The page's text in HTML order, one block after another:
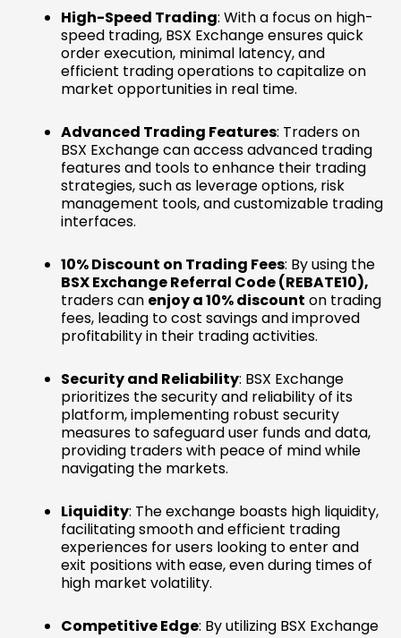
High-Speed Trading: With a focus on high-
speed trading, BSX Exchange ensures quick
order execution, minimal latency, and
efficient trading operations to capitalize on
market opportunities in real time.
Advanced Trading Features: Traders on
BSX Exchange can access advanced trading
features and tools to enhance their trading
strategies, such as leverage options, risk
management tools, and customizable trading
interfaces.
10% Discount on Trading Fees: By using the
BSX Exchange Referral Code (REBATE10),
traders can enjoy a 10% discount on trading
fees, leading to cost savings and improved
profitability in their trading activities.
Security and Reliability: BSX Exchange
prioritizes the security and reliability of its
platform, implementing robust security
measures to safeguard user funds and data,
providing traders with peace of mind while
navigating the markets.
Liquidity: The exchange boasts high liquidity,
facilitating smooth and efficient trading
experiences for users looking to enter and
exit positions with ease, even during times of
high market volatility.
Competitive Edge: By utilizing BSX Exchange